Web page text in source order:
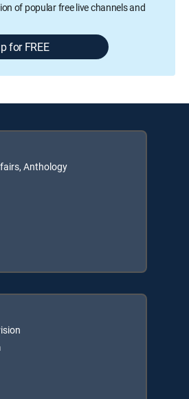
of popular free live channels and
for FREE
Anthology